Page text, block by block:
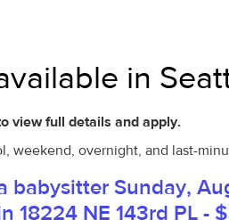
in
view full details and apply.
weekend, overnight, and last-
babysitter Sunday,
18224 NE 143rd PL -